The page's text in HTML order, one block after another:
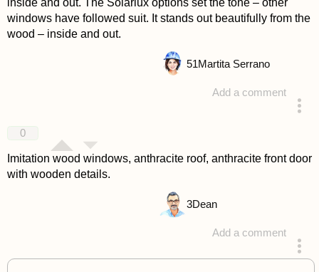
windows have followed suit. It stands out beautifully from the
wood – inside and out.
Add a comment
51Martita Serrano
0
Imitation wood windows, anthracite roof, anthracite front door
with wooden details.
Add a comment
answered 4 years ago
3Dean